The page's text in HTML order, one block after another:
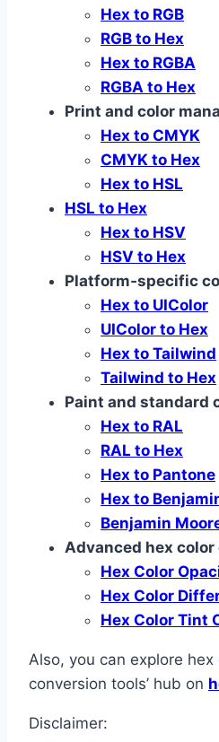
Hex to RGB
RGB to Hex
Hex to RGBA
RGBA to Hex
Print and color
Hex to CMYK
CMYK to Hex
Hex to HSL
HSL to Hex
Hex to HSV
HSV to Hex
Platform‑specific
Hex to UIColor
UIColor to Hex
Hex to Tailwind
Tailwind to Hex
Paint and standard
Hex to RAL
RAL to Hex
Hex to Pantone
Hex to
Benjamin
Advanced hex
Hex Color
Hex Color
Hex Color Tint
Also, you can explore
conversion tools’ hub on
Disclaimer: